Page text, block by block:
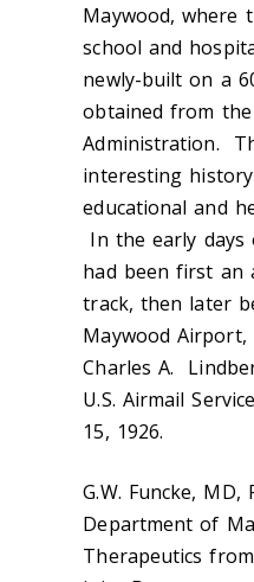
Maywood, where
school and
newly-built on a
obtained from the
Administration.
interesting
educational and
In the early
had been first an
track, then later
Maywood
Charles A.
U.S. Airmail
15, 1926.
G.W. Funcke,
Department of
Therapeutics